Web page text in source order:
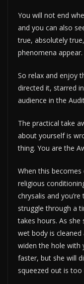
You will not end
and you can also
true, absolutely
phenomena appear.
So relax and enjoy
directed it, starred
audience in the
The practical take
about yourself is
thing. You are the
When this
religious
chrysalis and
struggle through a
takes hours. As
wet body is
widen the hole with
faster, but she will
squeezed out is